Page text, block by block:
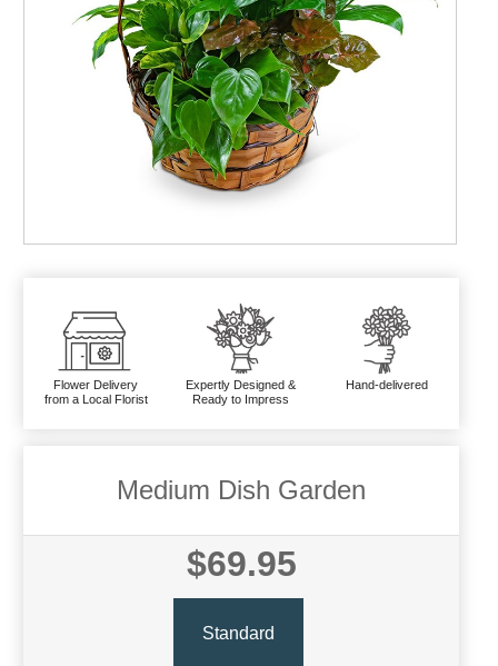
Flower Delivery
from a Local Florist
Expertly Designed &
Ready to Impress
Hand-delivered
Medium Dish Garden
$69.95
Standard